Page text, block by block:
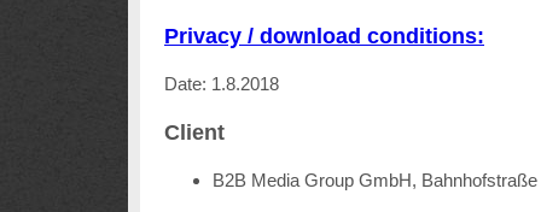
Privacy / download conditions:
Date: 1.8.2018
Client
B2B Media Group GmbH,